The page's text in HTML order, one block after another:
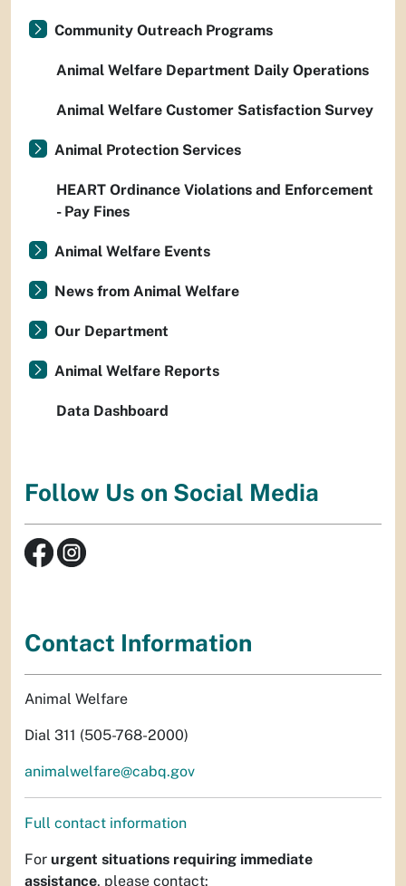
Community Outreach Programs
Animal Welfare Department Daily Operations
Animal Welfare Customer Satisfaction Survey
Animal Protection Services
HEART Ordinance Violations and Enforcement
- Pay Fines
Animal Welfare Events
News from Animal Welfare
Our Department
Animal Welfare Reports
Data Dashboard
Follow Us on Social Media
Contact Information
Animal Welfare
Dial 311 (505-768-2000)
animalwelfare@cabq.gov
Full contact information
For urgent situations requiring immediate
assistance, please contact: